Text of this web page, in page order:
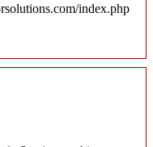
index.php